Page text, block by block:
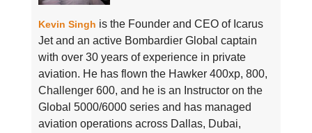
Kevin Singh is the Founder and CEO of Icarus
Jet and an active Bombardier Global captain
with over 30 years of experience in private
aviation. He has flown the Hawker 400xp, 800,
Challenger 600, and he is an Instructor on the
Global 5000/6000 series and has managed
aviation operations across Dallas, Dubai,